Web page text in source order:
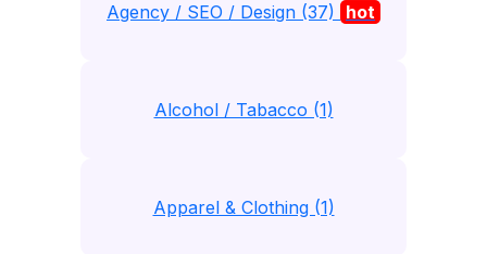
Agency / SEO / Design (37) hot
Alcohol / Tabacco (1)
Apparel & Clothing (1)